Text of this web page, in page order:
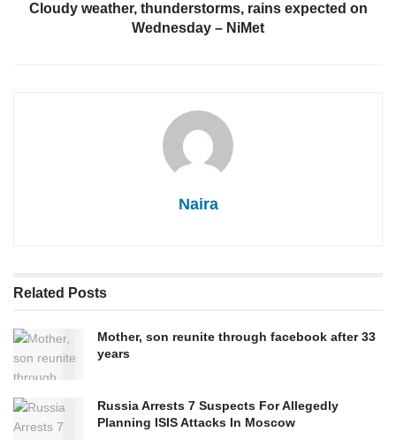
Cloudy weather, thunderstorms, rains expected on
Wednesday – NiMet
Naira
Related Posts
Mother, son reunite through facebook after 33
years
Russia Arrests 7 Suspects For Allegedly
Planning ISIS Attacks In Moscow